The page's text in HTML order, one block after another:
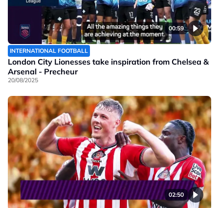
00:59
INTERNATIONAL FOOTBALL
London City Lionesses take inspiration from Chelsea &
Arsenal - Precheur
20/08/2025
02:50